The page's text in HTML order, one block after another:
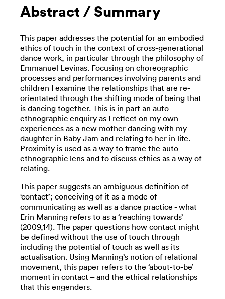
Abstract / Summary
This paper addresses the potential for an embodied
ethics of touch in the context of cross-generational
dance work, in particular through the philosophy of
Emmanuel Levinas. Focusing on choreographic
processes and performances involving parents and
children I examine the relationships that are re-
orientated through the shifting mode of being that
is dancing together. This is in part an auto-
ethnographic enquiry as I reflect on my own
experiences as a new mother dancing with my
daughter in Baby Jam and relating to her in life.
Proximity is used as a way to frame the auto-
ethnographic lens and to discuss ethics as a way of
relating.
This paper suggests an ambiguous definition of
‘contact’; conceiving of it as a mode of
communicating as well as a dance practice - what
Erin Manning refers to as a ‘reaching towards’
(2009,14). The paper questions how contact might
be defined without the use of touch through
including the potential of touch as well as its
actualisation. Using Manning’s notion of relational
movement, this paper refers to the ‘about-to-be’
moment in contact – and the ethical relationships
that this engenders.